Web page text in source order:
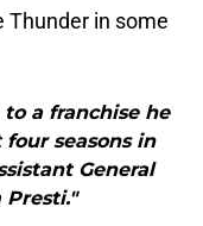
Thunder in some
a franchise he
seasons in
General
Presti."